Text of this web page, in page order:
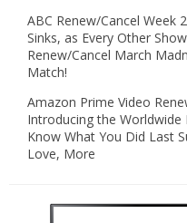
ABC Renew/Cancel Week
Sinks, as Every Other
Renew/Cancel March
Match!
Amazon Prime Video
Introducing the Worldwide
Know What You Did Last
Love, More